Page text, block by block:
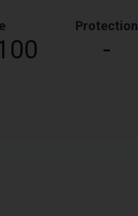
Protection
-